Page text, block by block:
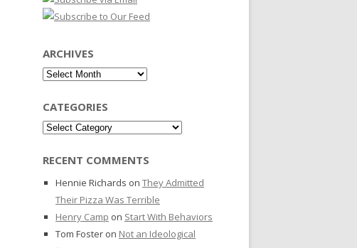
ARCHIVES
Archives
CATEGORIES
Categories
RECENT COMMENTS
Hennie Richards on They Admitted
Their Pizza Was Terrible
Henry Camp on Start With Behaviors
Tom Foster on Not an Ideological